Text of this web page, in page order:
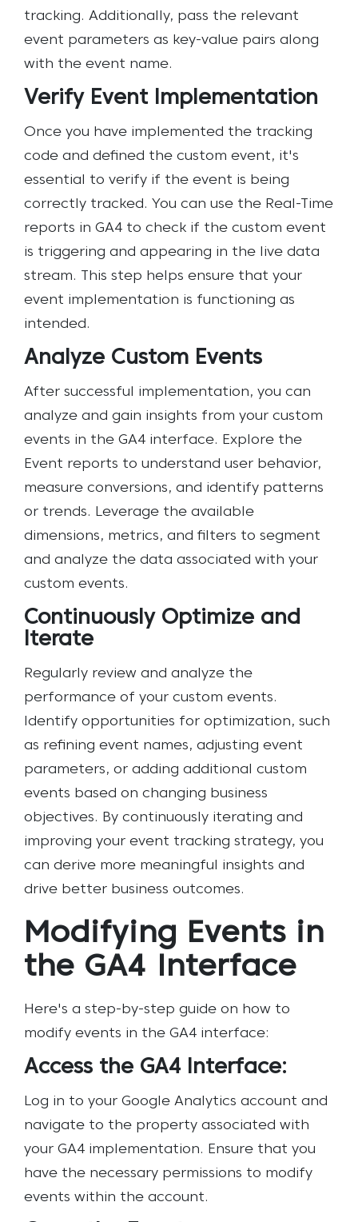
tracking. Additionally, pass the relevant
event parameters as key-value pairs along
with the event name.
Verify Event Implementation
Once you have implemented the tracking
code and defined the custom event, it's
essential to verify if the event is being
correctly tracked. You can use the Real-Time
reports in GA4 to check if the custom event
is triggering and appearing in the live data
stream. This step helps ensure that your
event implementation is functioning as
intended.
Analyze Custom Events
After successful implementation, you can
analyze and gain insights from your custom
events in the GA4 interface. Explore the
Event reports to understand user behavior,
measure conversions, and identify patterns
or trends. Leverage the available
dimensions, metrics, and filters to segment
and analyze the data associated with your
custom events.
Continuously Optimize and
Iterate
Regularly review and analyze the
performance of your custom events.
Identify opportunities for optimization, such
as refining event names, adjusting event
parameters, or adding additional custom
events based on changing business
objectives. By continuously iterating and
improving your event tracking strategy, you
can derive more meaningful insights and
drive better business outcomes.
Modifying Events in
the GA4 Interface
Here's a step-by-step guide on how to
modify events in the GA4 interface:
Access the GA4 Interface:
Log in to your Google Analytics account and
navigate to the property associated with
your GA4 implementation. Ensure that you
have the necessary permissions to modify
events within the account.